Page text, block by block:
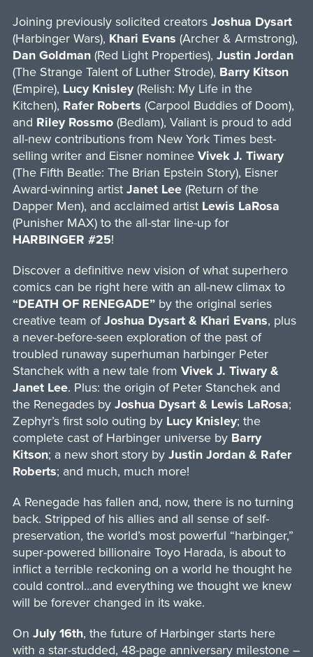
Joining previously solicited creators Joshua Dysart
(Harbinger Wars), Khari Evans (Archer & Armstrong),
Dan Goldman(Red Light Properties), Justin Jordan
(The Strange Talent of Luther Strode), Barry Kitson
(Empire), Lucy Knisley(Relish: My Life in the
Kitchen), Rafer Roberts (Carpool Buddies of Doom),
and Riley Rossmo(Bedlam), Valiant is proud to add
all-new contributions from New York Times best-
selling writer and Eisner nominee Vivek J. Tiwary
(The Fifth Beatle: The Brian Epstein Story), Eisner
Award-winning artist Janet Lee(Return of the
Dapper Men), and acclaimed artist Lewis LaRosa
(Punisher MAX) to the all-star line-up for
HARBINGER #25!
Discover a definitive new vision of what superhero
comics can be right here with an all-new climax to
“DEATH OF RENEGADE”by the original series
creative team ofJoshua Dysart & Khari Evans, plus
a never-before-seen exploration of the past of
troubled runaway superhuman harbinger Peter
Stanchek with a new tale from Vivek J. Tiwary &
Janet Lee. Plus: the origin of Peter Stanchek and
the Renegades by Joshua Dysart & Lewis LaRosa;
Zephyr’s first solo outing by Lucy Knisley; the
complete cast of Harbinger universe by Barry
Kitson; a new short story by Justin Jordan & Rafer
Roberts; and much, much more!
A Renegade has fallen and, now, there is no turning
back. Stripped of his allies and all sense of self-
preservation, the world’s most powerful “harbinger,”
super-powered billionaire Toyo Harada, is about to
inflict a terrible reckoning on a world he thought he
could control…and everything we thought we knew
will be forever changed in its wake.
On July 16th, the future of Harbinger starts here
with a star-studded, 48-page anniversary milestone –